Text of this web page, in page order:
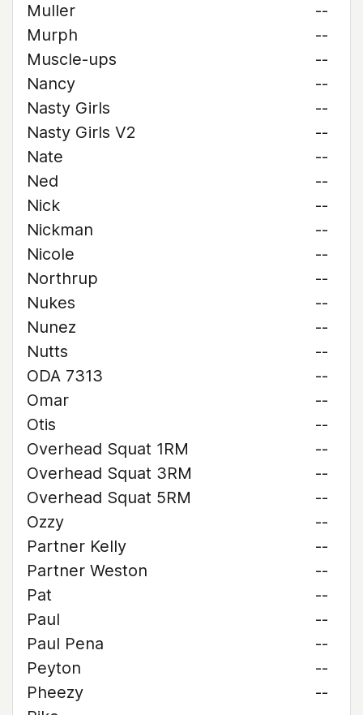
Muller
--
Murph
--
Muscle-ups
--
Nancy
--
Nasty Girls
--
Nasty Girls V2
--
Nate
--
Ned
--
Nick
--
Nickman
--
Nicole
--
Northrup
--
Nukes
--
Nunez
--
Nutts
--
ODA 7313
--
Omar
--
Otis
--
Overhead Squat 1RM
--
Overhead Squat 3RM
--
Overhead Squat 5RM
--
Ozzy
--
Partner Kelly
--
Partner Weston
--
Pat
--
Paul
--
Paul Pena
--
Peyton
--
Pheezy
--